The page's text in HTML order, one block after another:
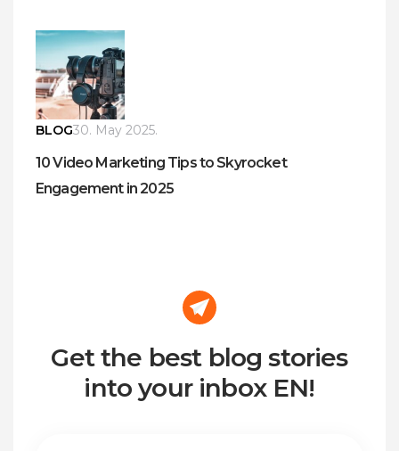
BLOG30. May 2025.
10 Video Marketing Tips to Skyrocket
Engagement in 2025
Get the best blog stories
into your inbox EN!